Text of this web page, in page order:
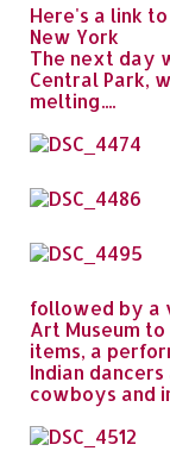
Here's a link
New York
The next day
Central Park,
melting....
followed by a
Art Museum
items, a
Indian
cowboys and